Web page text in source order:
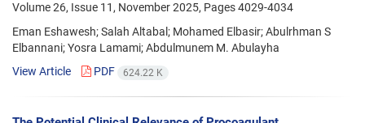
Volume 26, Issue 11, November 2025, Pages4029-4034
Eman Eshawesh; Salah Altabal; Mohamed Elbasir; Abulrhman S
Elbannani; Yosra Lamami; Abdulmunem M. Abulayha
View Article
PDF 624.22 K